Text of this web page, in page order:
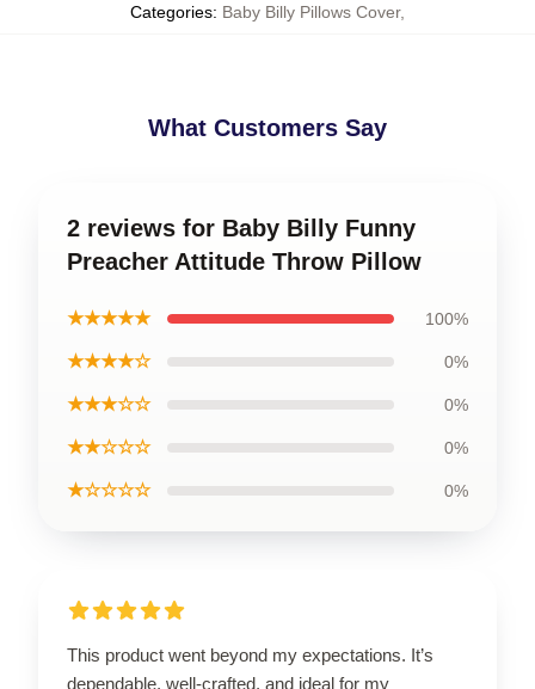
Categories: Baby Billy Pillows Cover,
What Customers Say
2 reviews for Baby Billy Funny
Preacher Attitude Throw Pillow
★★★★★ 100%
★★★★☆ 0%
★★★☆☆ 0%
★★☆☆☆ 0%
★☆☆☆☆ 0%
This product went beyond my expectations. It’s
dependable, well-crafted, and ideal for my